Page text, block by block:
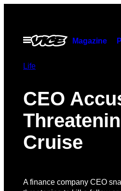
contentOpen
Menu
Magazine
Life
CEO
Cruise
A finance company CEO